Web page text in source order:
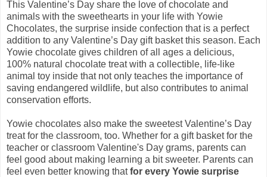
This Valentine’s Day share the love of chocolate and
animals with the sweethearts in your life with Yowie
Chocolates, the surprise inside confection that is a perfect
addition to any Valentine’s Day gift basket this season. Each
Yowie chocolate gives children of all ages a delicious,
100% natural chocolate treat with a collectible, life-like
animal toy inside that not only teaches the importance of
saving endangered wildlife, but also contributes to animal
conservation efforts.
Yowie chocolates also make the sweetest Valentine’s Day
treat for the classroom, too. Whether for a gift basket for the
teacher or classroom Valentine's Day grams, parents can
feel good about making learning a bit sweeter. Parents can
feel even better knowing thatfor every Yowie surprise